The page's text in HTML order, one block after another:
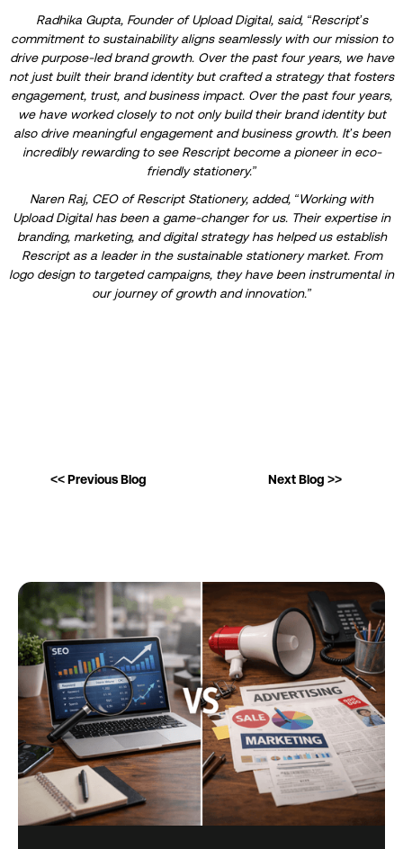
Radhika Gupta, Founder of Upload Digital, said, “Rescript’s
commitment to sustainability aligns seamlessly with our mission to
drive purpose-led brand growth. Over the past four years, we have
not just built their brand identity but crafted a strategy that fosters
engagement, trust, and business impact. Over the past four years,
we have worked closely to not only build their brand identity but
also drive meaningful engagement and business growth. It’s been
incredibly rewarding to see Rescript become a pioneer in eco-
friendly stationery.”
Naren Raj, CEO of Rescript Stationery, added, “Working with
Upload Digital has been a game-changer for us. Their expertise in
branding, marketing, and digital strategy has helped us establish
Rescript as a leader in the sustainable stationery market. From
logo design to targeted campaigns, they have been instrumental in
our journey of growth and innovation.”
<< Previous Blog Next Blog >>